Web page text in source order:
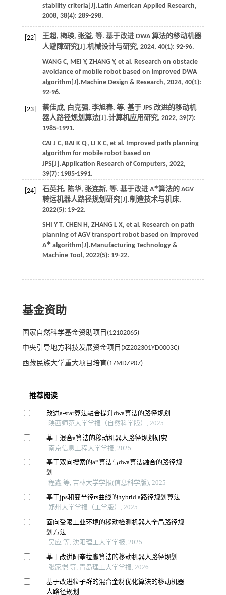
stability criteria[J]. Latin American Applied Research,
2008, 38(4): 289-298.
[22] 王超, 梅瑛, 张溢, 等. 基于改进 DWA 算法的移动机器
人避障研究[J].机械设计与研究, 2024, 40(1): 92-96.
WANG C, MEI Y, ZHANG Y, et al. Research on obstacle
avoidance of mobile robot based on improved DWA
algorithm[J]. Machine Design & Research, 2024, 40(1):
92-96.
[23] 蔡佳成, 白克强, 李旭春, 等. 基于 JPS 改进的移动机
器人路径规划算法[J].计算机应用研究, 2022, 39(7):
1985-1991.
CAI J C, BAI K Q, LI X C, et al. Improved path planning
algorithm for mobile robot based on
JPS[J].Application Research of Computers, 2022,
39(7): 1985-1991.
[24] 石英托, 陈华, 张连新, 等. 基于改进 A∗算法的 AGV
转运机器人路径规划研究[J].制造技术与机床,
2022(5): 19-22.
SHI Y T, CHEN H , ZHANG L X, et al. Research on path
planning of AGV transport robot based on improved
A∗ algorithm[J]. Manufacturing Technology &
Machine Tool , 2022(5): 19-22.
基金资助
国家自然科学基金资助项目(12102065)
中央引导地方科技发展资金项目(XZ202301YD0003C)
西藏民族大学重大项目培育(17MDZP07)